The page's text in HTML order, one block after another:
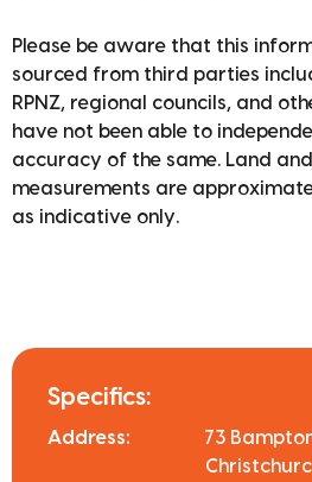
Please be aware that this
sourced from third parties
RPNZ, regional councils, and
have not been able to
accuracy of the same. Land
measurements are
as indicative only.
Specifics:
Address:
73